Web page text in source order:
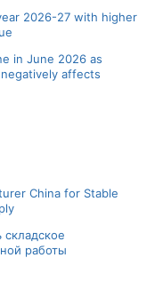
2026-27 with higher
in June 2026 as
affects
China for Stable
складское
работы